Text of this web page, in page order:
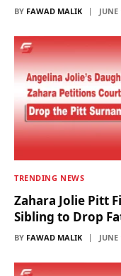
BY FAWAD MALIK
TRENDING NEWS
Zahara Jolie Pitt
Sibling to Drop
BY FAWAD MALIK